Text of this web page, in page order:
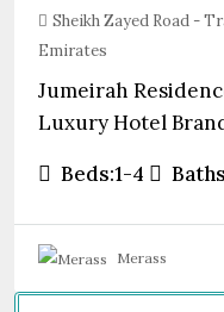
Sheikh Zayed Road -
Emirates
Jumeirah
Luxury Hotel
Beds:1-4
Merass